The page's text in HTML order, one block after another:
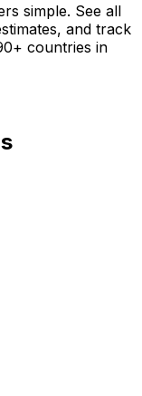
simple. See all
and track
countries in